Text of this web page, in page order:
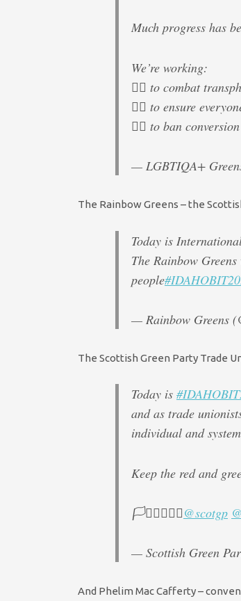
Much progress has
We’re working:
🏳️‍🌈 to combat
🏳️‍🌈 to ensure
🏳️‍🌈 to ban
— LGBTIQA+
The Rainbow Greens – the
Today is
The Rainbow
people
— Rainbow Greens
The Scottish Green Party Trade
Today is
and as trade
individual and
Keep the red and
🏳️‍⚧️🏳️‍🌈🚩✊@scotgp
— Scottish Green
And Phelim Mac Cafferty –